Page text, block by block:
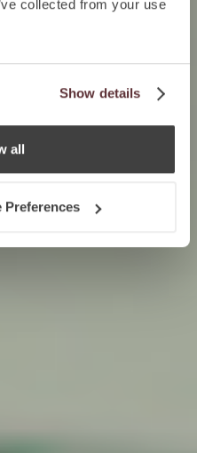
collected from your use
Show details
all
Preferences